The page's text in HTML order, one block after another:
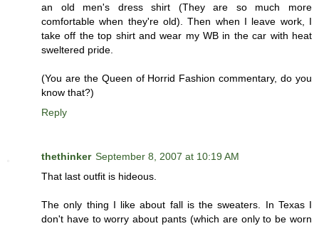
an old men's dress shirt (They are so much more
comfortable when they're old). Then when I leave work, I
take off the top shirt and wear my WB in the car with heat
sweltered pride.
(You are the Queen of Horrid Fashion commentary, do you
know that?)
Reply
thethinker September 8, 2007 at 10:19 AM
That last outfit is hideous.
The only thing I like about fall is the sweaters. In Texas I
don't have to worry about pants (which are only to be worn